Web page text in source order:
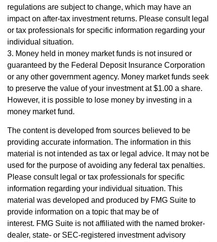
regulations are subject to change, which may have an
impact on after-tax investment returns. Please consult legal
or tax professionals for specific information regarding your
individual situation.
3. Money held in money market funds is not insured or
guaranteed by the Federal Deposit Insurance Corporation
or any other government agency. Money market funds seek
to preserve the value of your investment at $1.00 a share.
However, it is possible to lose money by investing in a
money market fund.
The content is developed from sources believed to be
providing accurate information. The information in this
material is not intended as tax or legal advice. It may not be
used for the purpose of avoiding any federal tax penalties.
Please consult legal or tax professionals for specific
information regarding your individual situation. This
material was developed and produced by FMG Suite to
provide information on a topic that may be of
interest. FMG Suite is not affiliated with the named broker-
dealer, state- or SEC-registered investment advisory